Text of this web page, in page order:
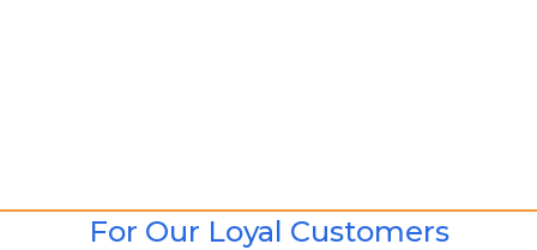
For Our Loyal Customers